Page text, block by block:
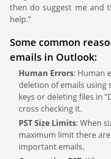
then do suggest me and
help.”
Some common
emails in Outlook:
Human Errors: Human
deletion of emails using
keys or deleting files in
cross checking it.
PST Size Limits: When
maximum limit there
important emails.